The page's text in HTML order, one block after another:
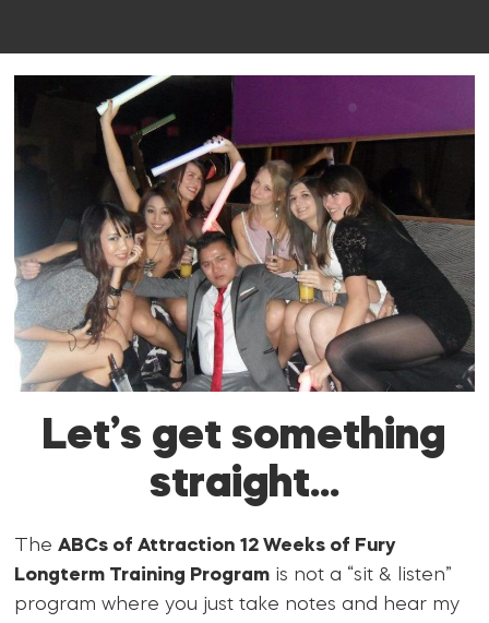
Let’s get something
straight…
TheABCs of Attraction 12 Weeks of Fury
Longterm Training Program is not a “sit & listen”
program where you just take notes and hear my